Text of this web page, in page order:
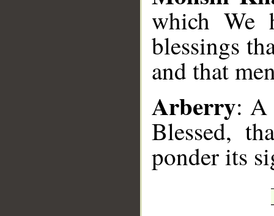
which We
blessings
and that
Arberry: A
Blessed,
ponder its